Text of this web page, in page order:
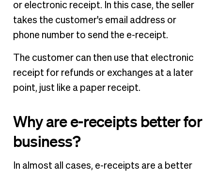
or electronic receipt. In this case, the seller
takes the customer's email address or
phone number to send the e-receipt.
The customer can then use that electronic
receipt for refunds or exchanges at a later
point, just like a paper receipt.
Why are e-receipts better for
business?
In almost all cases, e-receipts are a better